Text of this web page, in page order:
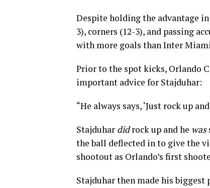
Despite holding the advantage in
3), corners (12-3), and passing
with more goals than Inter
Prior to the spot kicks, Orlando
important advice for Stajduhar:
“He always says, ‘Just rock up
Stajduhar didrock up and he was
the ball deflected in to give the
shootout as Orlando’s first
Stajduhar then made his